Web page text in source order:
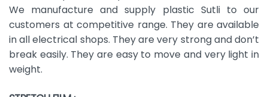
We manufacture and supply plastic Sutli to our
customers at competitive range. They are available
in all electrical shops. They are very strong and don’t
break easily. They are easy to move and very light in
weight.